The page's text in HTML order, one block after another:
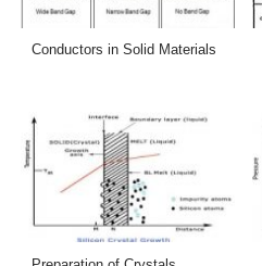
Conductors in Solid Materials